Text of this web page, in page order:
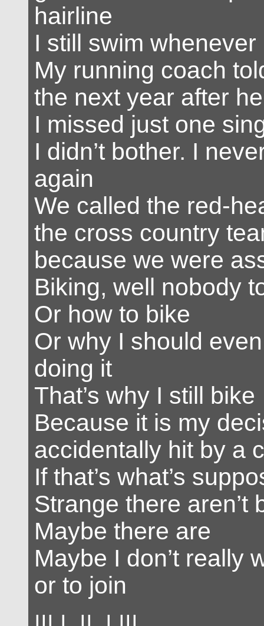
hairline
I still swim whenever
My running coach
the next year after
I missed just one
I didn’t bother. I
again
We called the red-
the cross country
because we were
Biking, well nobody
Or how to bike
Or why I should
doing it
That’s why I still bike
Because it is my
accidentally hit by a
If that’s what’s
Strange there aren’t
Maybe there are
Maybe I don’t really
or to join